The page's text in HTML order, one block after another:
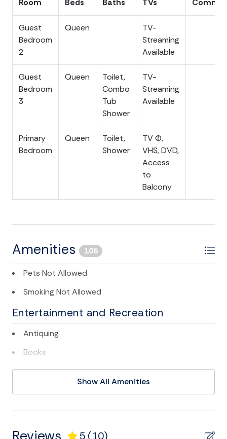
dining, boutique shopping, history and ghost tours, art
galleries, theater, and so much more! Charleston is only
about a 20-25 minute drive.
The condo is strict non-smoking and no pet policy. No
events allowed that exceed the maximum occupancy
of the home. All of the modern amenities you would
expect are provided, elevator, including a fully stocked
amenity for guest convenience only, NOT ADA
compliant. Parking spots are labeled for the condo
and available for 2 vehicles. Please note parking
spaces at 82 inches high, cars taller than 82 inches will
need to find alternate parking. All photos are current
Room Beds Baths TVs
Guest
Bedroom
2
Queen
TV-
Streaming
Available
Guest
Bedroom
3
Queen
Toilet,
Combo
Tub
Shower
TV-
Streaming
Available
Primary
Bedroom
Queen
Toilet,
Shower
TV (2),
VHS, DVD,
Access
to
Balcony
Amenities 106
Pets Not Allowed
Smoking Not Allowed
Entertainment and Recreation
Antiquing
Books
Cable/satellite TV
Show All Amenities
5 (10)